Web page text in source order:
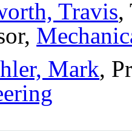
Travis,
Mark,